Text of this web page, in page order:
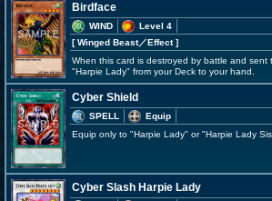
Birdface
WIND
Level 4
[ Winged Beast／Effect]
When this card is destroyed by battle and sent
"Harpie Lady" from your Deck to your hand.
Cyber Shield
SPELL
Equip
Equip only to "Harpie Lady" or "Harpie Lady
Cyber Slash Harpie Lady